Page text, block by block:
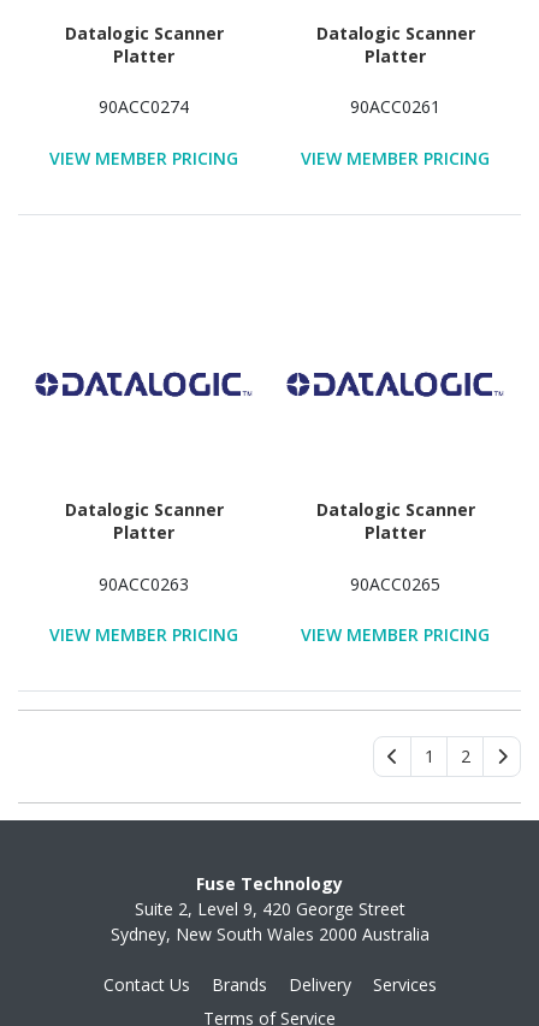
Datalogic Scanner
Platter
90ACC0274
VIEW MEMBER PRICING
Datalogic Scanner
Platter
90ACC0261
VIEW MEMBER PRICING
Datalogic Scanner
Platter
90ACC0263
VIEW MEMBER PRICING
Datalogic Scanner
Platter
90ACC0265
VIEW MEMBER PRICING
1 2
Fuse Technology
Suite 2, Level 9, 420 George Street
Sydney, New South Wales 2000 Australia
Contact Us Brands Delivery
Services
Terms of Service